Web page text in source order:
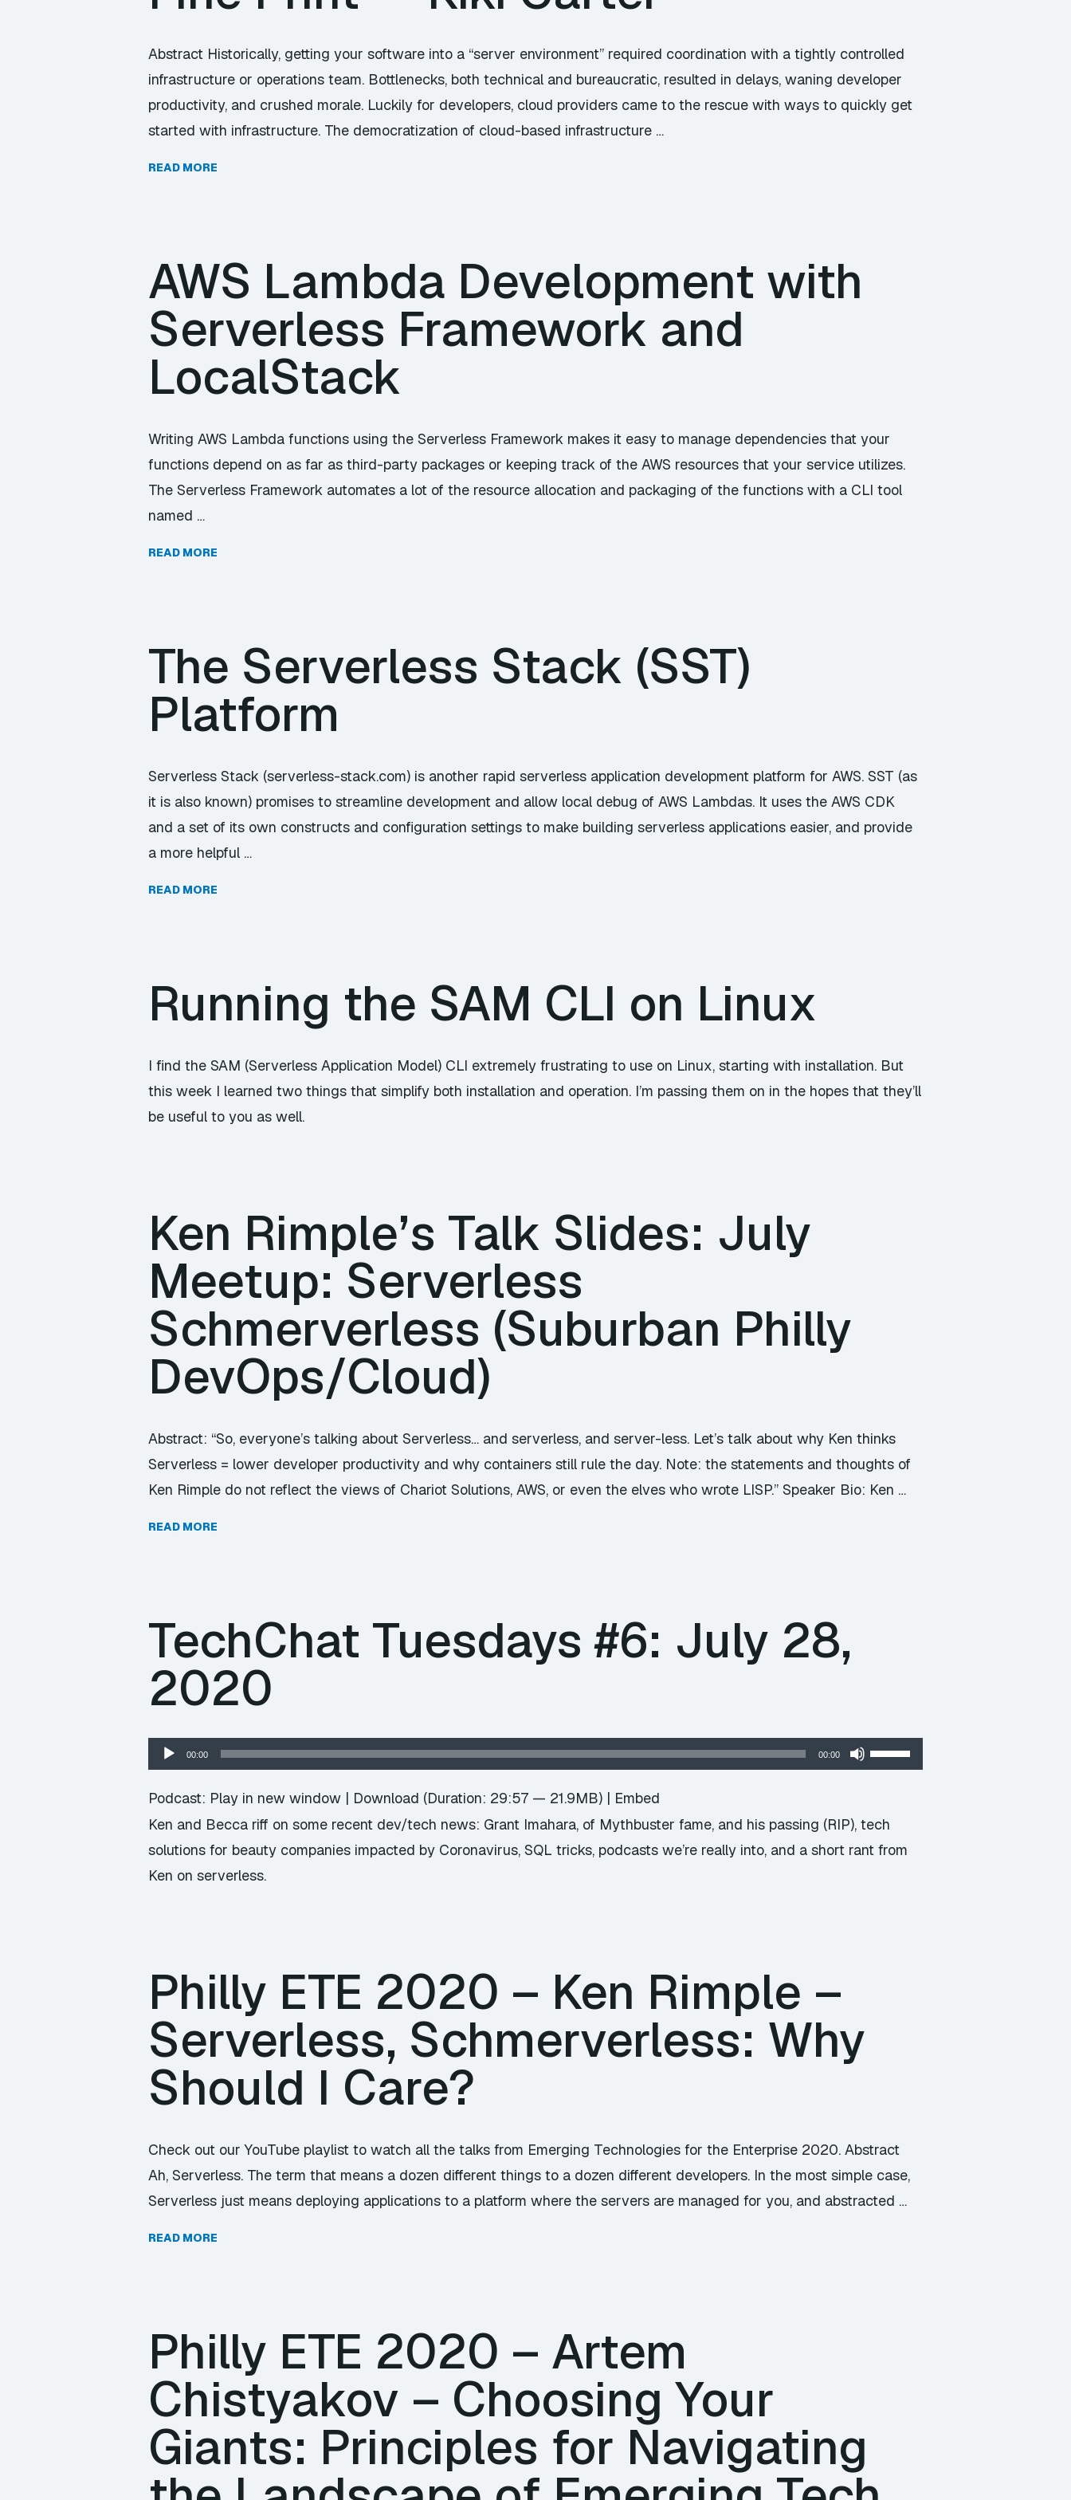
Abstract Historically, getting your software into a “server environment” required coordination with a tightly controlled
infrastructure or operations team. Bottlenecks, both technical and bureaucratic, resulted in delays, waning developer
productivity, and crushed morale. Luckily for developers, cloud providers came to the rescue with ways to quickly get
started with infrastructure. The democratization of cloud-based infrastructure …
READ MORE
AWS Lambda Development with
Serverless Framework and
LocalStack
Writing AWS Lambda functions using the Serverless Framework makes it easy to manage dependencies that your
functions depend on as far as third-party packages or keeping track of the AWS resources that your service utilizes.
The Serverless Framework automates a lot of the resource allocation and packaging of the functions with a CLI tool
named …
READ MORE
The Serverless Stack (SST)
Platform
Serverless Stack (serverless-stack.com) is another rapid serverless application development platform for AWS. SST (as
it is also known) promises to streamline development and allow local debug of AWS Lambdas. It uses the AWS CDK
and a set of its own constructs and configuration settings to make building serverless applications easier, and provide
a more helpful …
READ MORE
Running the SAM CLI on Linux
I find the SAM (Serverless Application Model) CLI extremely frustrating to use on Linux, starting with installation. But
this week I learned two things that simplify both installation and operation. I’m passing them on in the hopes that they’ll
be useful to you as well.
Ken Rimple’s Talk Slides: July
Meetup: Serverless
Schmerverless (Suburban Philly
DevOps/Cloud)
Abstract: “So, everyone’s talking about Serverless… and serverless, and server-less. Let’s talk about why Ken thinks
Serverless = lower developer productivity and why containers still rule the day. Note: the statements and thoughts of
Ken Rimple do not reflect the views of Chariot Solutions, AWS, or even the elves who wrote LISP.” Speaker Bio: Ken …
READ MORE
TechChat Tuesdays #6: July 28,
2020
Audio
Player
00:00 00:00
Use
Up/Down
increase
Podcast: Play in new window | Download (Duration: 29:57 — 21.9MB) | Embed
Ken and Becca riff on some recent dev/tech news: Grant Imahara, of Mythbuster fame, and his passing (RIP), tech
solutions for beauty companies impacted by Coronavirus, SQL tricks, podcasts we’re really into, and a short rant from
Ken on serverless.
Philly ETE 2020 – Ken Rimple –
Serverless, Schmerverless: Why
Should I Care?
Check out our YouTube playlist to watch all the talks from Emerging Technologies for the Enterprise 2020. Abstract
Ah, Serverless. The term that means a dozen different things to a dozen different developers. In the most simple case,
Serverless just means deploying applications to a platform where the servers are managed for you, and abstracted …
READ MORE
Philly ETE 2020 – Artem
Chistyakov – Choosing Your
Giants: Principles for Navigating